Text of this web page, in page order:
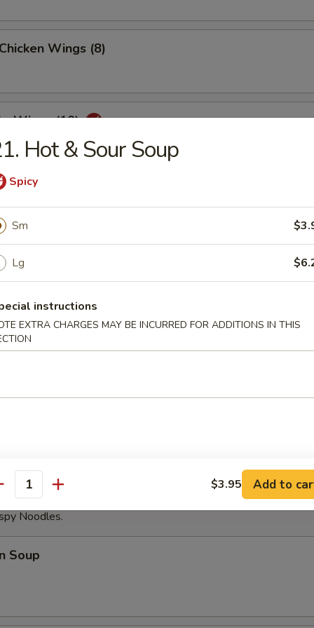
Wings (8)
Wings (10)
(8)
Dumplings (8)
Dumplings (8)
with Sesame Sauce
Noodles.
Soup
Hot & Sour Soup
Spicy
Sm
Lg
instructions
EXTRA CHARGES MAY BE INCURRED FOR ADDITIONS IN THIS
$3.95 Add to